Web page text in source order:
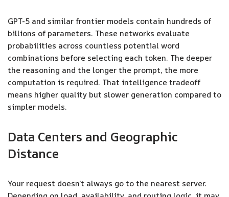
GPT-5 and similar frontier models contain hundreds of
billions of parameters. These networks evaluate
probabilities across countless potential word
combinations before selecting each token. The deeper
the reasoning and the longer the prompt, the more
computation is required. That intelligence tradeoff
means higher quality but slower generation compared to
simpler models.
Data Centers and Geographic
Distance
Your request doesn’t always go to the nearest server.